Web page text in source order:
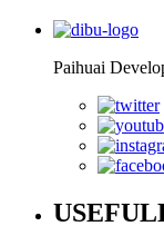
Paihuai